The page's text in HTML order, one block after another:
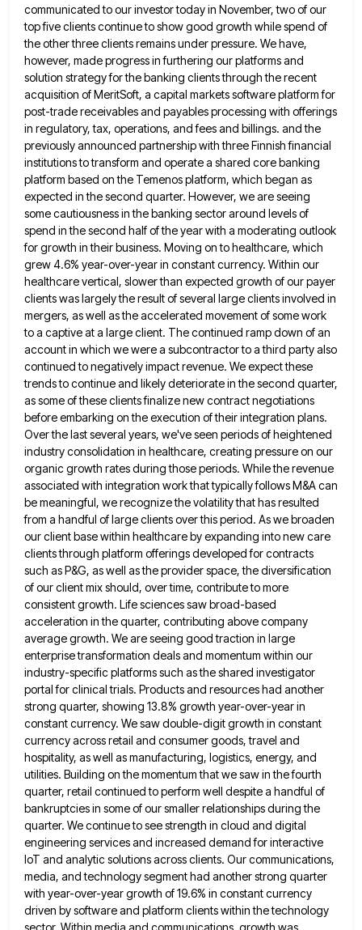
communicated to our investortoday in November, two of our
top five clients continue to show good growth while spend of
the other threeclients remains under pressure. We have,
however, made progress in furthering our platforms and
solution strategy for the banking clientsthrough the recent
acquisition of MeritSoft, a capital markets software platform for
post-trade receivables and payables processing with offerings
in regulatory, tax, operations, and fees and billings. and the
previously announced partnership with three Finnish financial
institutions to transform and operate a shared core banking
platform based on the Temenos platform, which began as
expected in the second quarter. However, we are seeing
some cautiousness in the banking sector around levels of
spend in the second half of the yearwith a moderating outlook
for growth in their business. Moving on to healthcare, which
grew 4.6% year-over-year in constant currency. Within our
healthcare vertical, slower than expected growth of our payer
clients was largely the result of several large clientsinvolved in
mergers, as well as the accelerated movement of some work
to a captive at a large client. Thecontinued ramp down of an
account in which we were a subcontractor to a third party also
continued to negativelyimpact revenue. We expect these
trends to continue and likely deteriorate in the second quarter,
as some of these clientsfinalize new contract negotiations
before embarking on the execution of their integration plans.
Over the last several years, we've seen periods of heightened
industry consolidation in healthcare, creating pressure on our
organic growth rates during those periods. While the revenue
associated with integration work that typically follows M&A can
be meaningful, we recognize the volatility that has resulted
from a handful of large clients over this period. As we broaden
our client base within healthcare by expanding into new care
clients through platform offerings developed for contracts
such as P&G, as well as the provider space, the diversification
of ourclient mix should, over time, contribute to more
consistent growth. Life sciences saw broad-based
acceleration in the quarter, contributing abovecompany
average growth. We are seeing good traction in large
enterprise transformation deals and momentum within our
industry-specific platforms such as the shared investigator
portal for clinical trials. Products and resources had another
strong quarter, showing 13.8% growth year-over-year in
constant currency. We saw double-digit growth in constant
currency across retail and consumer goods, travel and
hospitality, as well asmanufacturing, logistics, energy, and
utilities. Building on the momentum that we saw in the fourth
quarter, retail continued to perform well despite a handful of
bankruptcies in some of our smaller relationships during the
quarter. We continue to see strength in cloud and digital
engineering services and increased demand for interactive
IoT and analytic solutions across clients. Our communications,
media, and technology segment had another strong quarter
with year-over-year growth of 19.6% in constant currency
driven by software and platform clients within the technology
sector. Within media and communications, growth was